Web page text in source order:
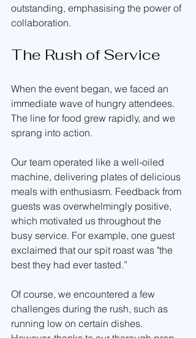
outstanding, emphasising the power of
collaboration.
The Rush of Service
When the event began, we faced an
immediate wave of hungry attendees.
The line for food grew rapidly, and we
sprang into action.
Our team operated like a well-oiled
machine, delivering plates of delicious
meals with enthusiasm. Feedback from
guests was overwhelmingly positive,
which motivated us throughout the
busy service. For example, one guest
exclaimed that our spit roast was "the
best they had ever tasted.”
Of course, we encountered a few
challenges during the rush, such as
running low on certain dishes.